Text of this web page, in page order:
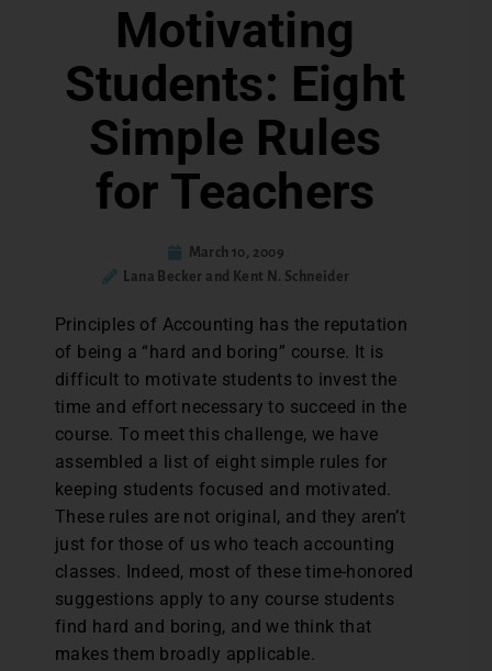
Motivating
Students: Eight
Simple Rules
for Teachers
March 10, 2009
Lana Becker and Kent N. Schneider
Principles of Accounting has the reputation
of being a “hard and boring” course. It is
difficult to motivate students to invest the
time and effort necessary to succeed in the
course. To meet this challenge, we have
assembled a list of eight simple rules for
keeping students focused and motivated.
These rules are not original, and they aren’t
just for those of us who teach accounting
classes. Indeed, most of these time-honored
suggestions apply to any course students
find hard and boring, and we think that
makes them broadly applicable.